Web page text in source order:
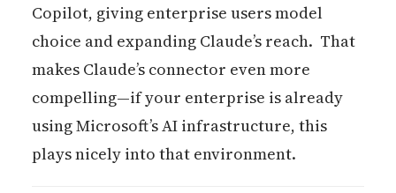
Copilot, giving enterprise users model
choice and expanding Claude’s reach. That
makes Claude’s connector even more
compelling—if your enterprise is already
using Microsoft’s AI infrastructure, this
plays nicely into that environment.